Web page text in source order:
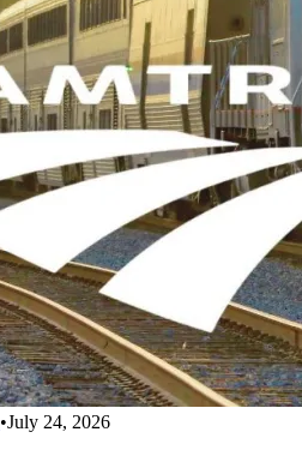
•July 24, 2026